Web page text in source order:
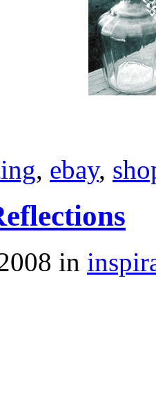
, ebay,
in